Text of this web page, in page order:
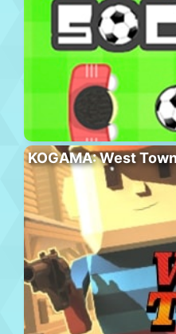
KOGAMA: West